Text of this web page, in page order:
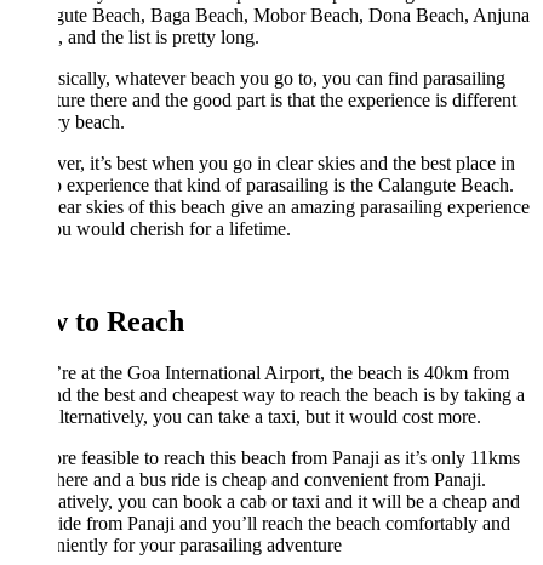
Beach, Baga Beach, Mobor Beach, Dona Beach, Anjuna
and the list is pretty long.
whatever beach you go to, you can find parasailing
there and the good part is that the experience is different
beach.
it’s best when you go in clear skies and the best place in
experience that kind of parasailing is the Calangute Beach.
skies of this beach give an amazing parasailing experience
would cherish for a lifetime.
to Reach
at the Goa International Airport, the beach is 40km from
the best and cheapest way to reach the beach is by taking a
you can take a taxi, but it would cost more.
feasible to reach this beach from Panaji as it’s only 11kms
and a bus ride is cheap and convenient from Panaji.
you can book a cab or taxi and it will be a cheap and
from Panaji and you’ll reach the beach comfortably and
for your parasailing adventure